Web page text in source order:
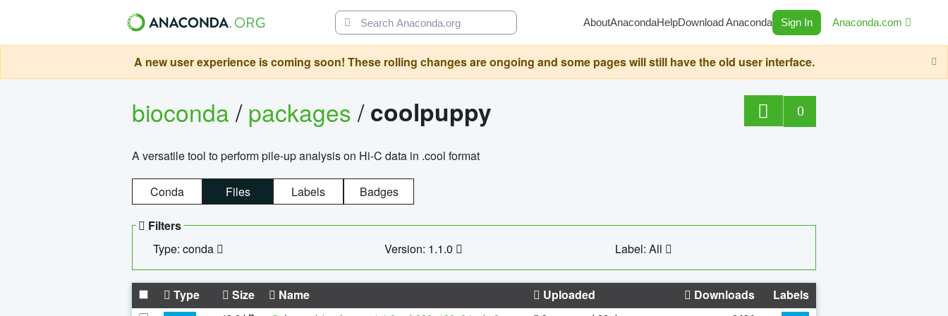
AboutAnacondaHelpDownload Anaconda Sign In Anaconda.com
A new user experience is coming soon! These rolling changes are ongoing and some pages will still have the old user interface.
bioconda/packages/coolpuppy 0
A versatile tool to perform pile-up analysis on Hi-C data in .cool format
Conda Files Labels Badges
Filters
Type: conda
Version: 1.1.0 Label: All
Type Size Name Uploaded Downloads Labels